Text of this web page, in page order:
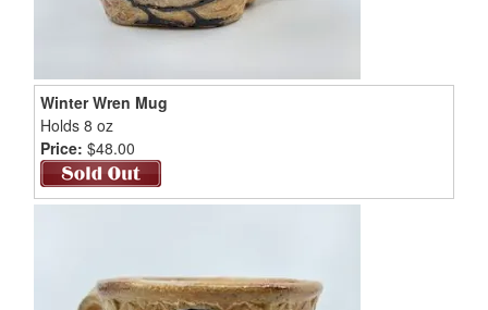
Winter Wren Mug
Holds 8 oz
Price: $48.00